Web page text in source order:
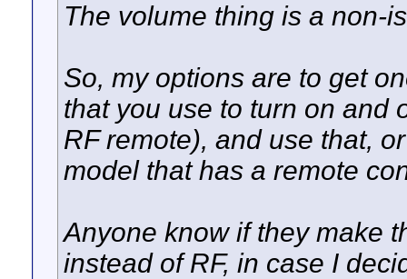
The volume thing is a non-
So, my options are to get
that you use to turn on and
RF remote), and use that,
model that has a remote
Anyone know if they make
instead of RF, in case I